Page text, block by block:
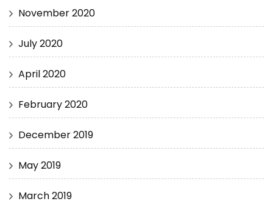
November 2020
July 2020
April 2020
February 2020
December 2019
May 2019
March 2019